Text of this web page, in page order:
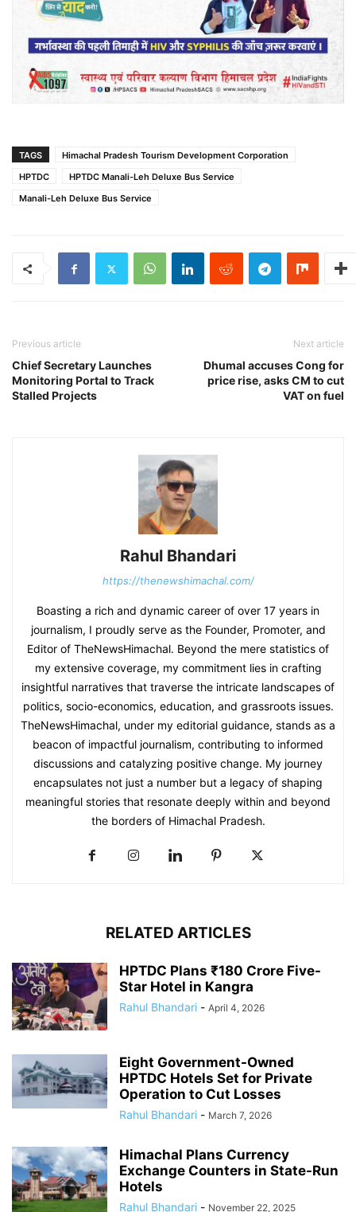
TAGS
Himachal Pradesh Tourism Development Corporation
HPTDC
HPTDC Manali-Leh Deluxe Bus Service
Manali-Leh Deluxe Bus Service
Previous article
Chief Secretary Launches
Monitoring Portal to Track
Stalled Projects
Next article
Dhumal accuses Cong for
price rise, asks CM to cut
VAT on fuel
Rahul Bhandari
https://thenewshimachal.com/
Boasting a rich and dynamic career of over 17 years in
journalism, I proudly serve as the Founder, Promoter, and
Editor of TheNewsHimachal. Beyond the mere statistics of
my extensive coverage, my commitment lies in crafting
insightful narratives that traverse the intricate landscapes of
politics, socio-economics, education, and grassroots issues.
TheNewsHimachal, under my editorial guidance, stands as a
beacon of impactful journalism, contributing to informed
discussions and catalyzing positive change. My journey
encapsulates not just a number but a legacy of shaping
meaningful stories that resonate deeply within and beyond
the borders of Himachal Pradesh.
RELATED ARTICLES
HPTDC Plans ₹180 Crore Five-
Star Hotel in Kangra
Rahul Bhandari - April 4, 2026
Eight Government-Owned
HPTDC Hotels Set for Private
Operation to Cut Losses
Rahul Bhandari - March 7, 2026
Himachal Plans Currency
Exchange Counters in State-Run
Hotels
Rahul Bhandari - November 22, 2025